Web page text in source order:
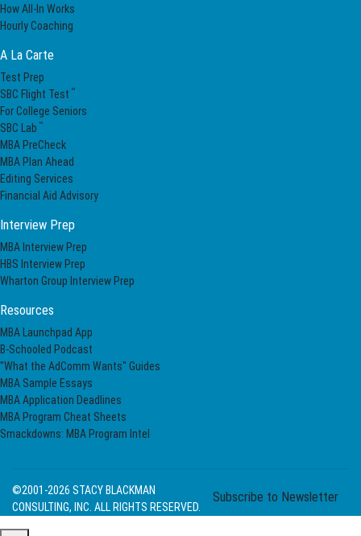
How All-In Works
Hourly Coaching
A La Carte
Test Prep
SBC Flight Test ™
For College Seniors
SBC Lab ™
MBA PreCheck
MBA Plan Ahead
Editing Services
Financial Aid Advisory
Interview Prep
MBA Interview Prep
HBS Interview Prep
Wharton Group Interview Prep
Resources
MBA Launchpad App
B-Schooled Podcast
"What the AdComm Wants" Guides
MBA Sample Essays
MBA Application Deadlines
MBA Program Cheat Sheets
Smackdowns: MBA Program Intel
Subscribe to Newsletter
©2001-2026 STACY BLACKMAN
CONSULTING, INC. ALL RIGHTS RESERVED.